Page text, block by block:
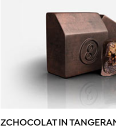
ZCHOCOLAT IN